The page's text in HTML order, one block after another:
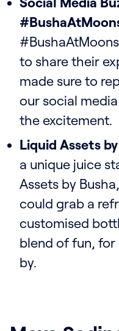
to share their
made sure to
our social
the excitement.
Liquid Assets
a unique juice
Assets by
could grab a
customised
blend of fun,
by.